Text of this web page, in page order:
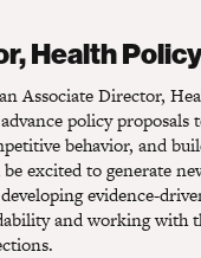
Health Policy
Associate Director,
policy
behavior, and
excited to generate
evidence-
and working with